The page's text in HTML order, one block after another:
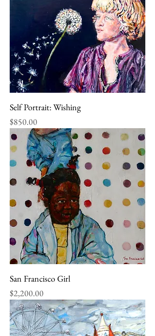
Self Portrait: Wishing
Price
$850.00
San Francisco Girl
Price
$2,200.00